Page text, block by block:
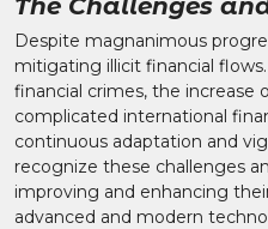
The Challenges
Despite magnanimous
mitigating illicit financial
financial crimes, the increase
complicated international
continuous adaptation and
recognize these challenges
improving and enhancing
advanced and modern